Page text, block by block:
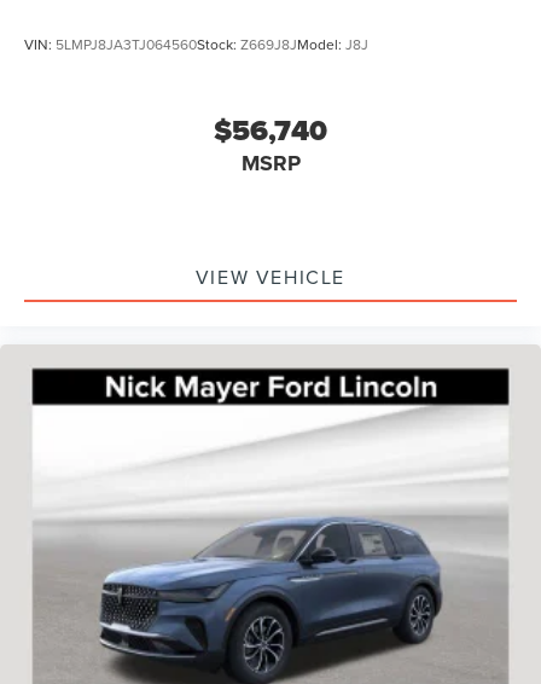
VIN: 5LMPJ8JA3TJ064560Stock: Z669J8JModel: J8J
$56,740
MSRP
VIEW VEHICLE